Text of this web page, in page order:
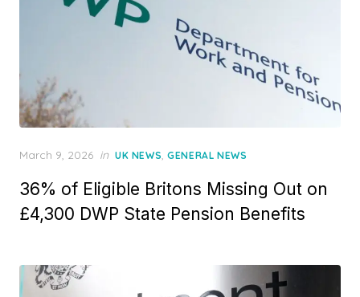
P
s
e
March 9, 2026 in UK NEWS,GENERAL NEWS
36% of Eligible Britons Missing Out on
£4,300 DWP State Pension Benefits